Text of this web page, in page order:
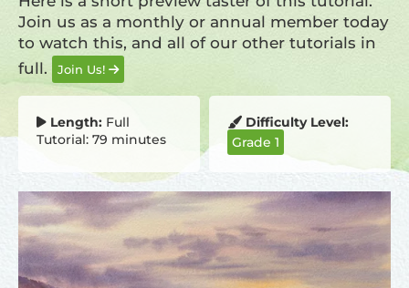
Join us as a monthly or annual member today
to watch this, and all of our other tutorials in
full.
Join Us!
Length: Full
Tutorial: 79 minutes
Difficulty Level:
Grade 1